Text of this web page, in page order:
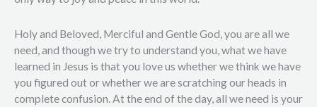
Holy and Beloved, Merciful and Gentle God, you are all we
need, and though we try to understand you, what we have
learned in Jesus is that you love us whether we think we have
you figured out or whether we are scratching our heads in
complete confusion. At the end of the day, all we need is your